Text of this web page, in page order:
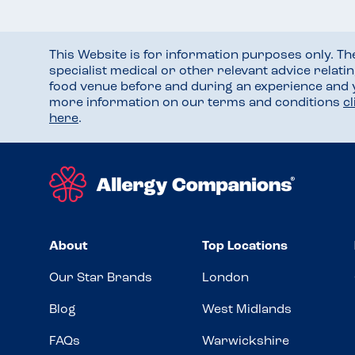
This Website is for information purposes only.
specialist medical or other relevant advice
food venue before and during an experience
more information on our terms and conditions
here.
About
Our Star Brands
Blog
FAQs
Top Locations
London
West Midlands
Warwickshire